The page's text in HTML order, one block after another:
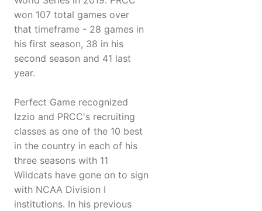
won 107 total games over
that timeframe - 28 games in
his first season, 38 in his
second season and 41 last
year.
Perfect Game recognized
Izzio and PRCC's recruiting
classes as one of the 10 best
in the country in each of his
three seasons with 11
Wildcats have gone on to sign
with NCAA Division I
institutions. In his previous